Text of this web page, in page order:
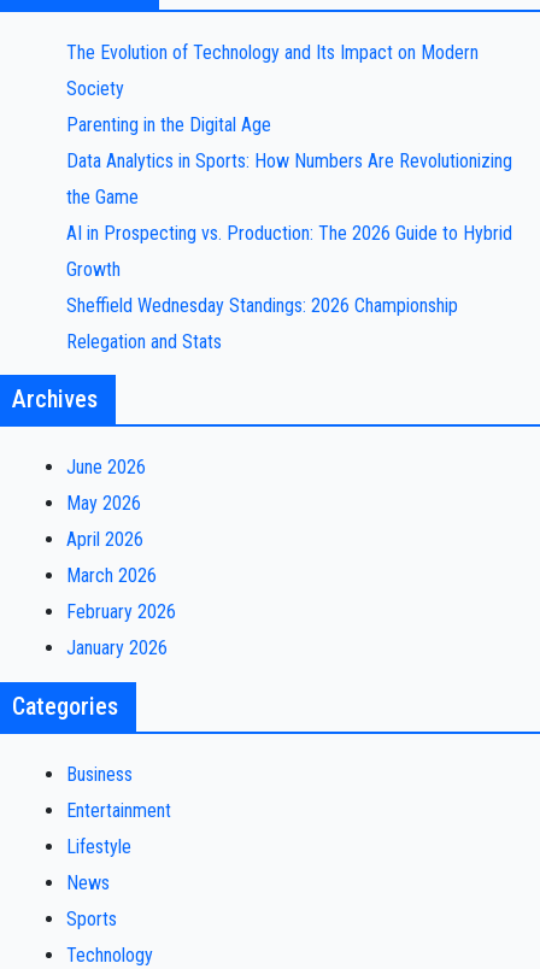
The Evolution of Technology and Its Impact on Modern
Society
Parenting in the Digital Age
Data Analytics in Sports: How Numbers Are Revolutionizing
the Game
AI in Prospecting vs. Production: The 2026 Guide to Hybrid
Growth
Sheffield Wednesday Standings: 2026 Championship
Relegation and Stats
Archives
June 2026
May 2026
April 2026
March 2026
February 2026
January 2026
Categories
Business
Entertainment
Lifestyle
News
Sports
Technology